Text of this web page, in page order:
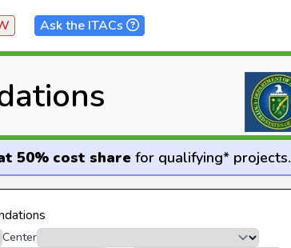
Ask the ITACs
50% cost sharefor qualifying* projects.
Center